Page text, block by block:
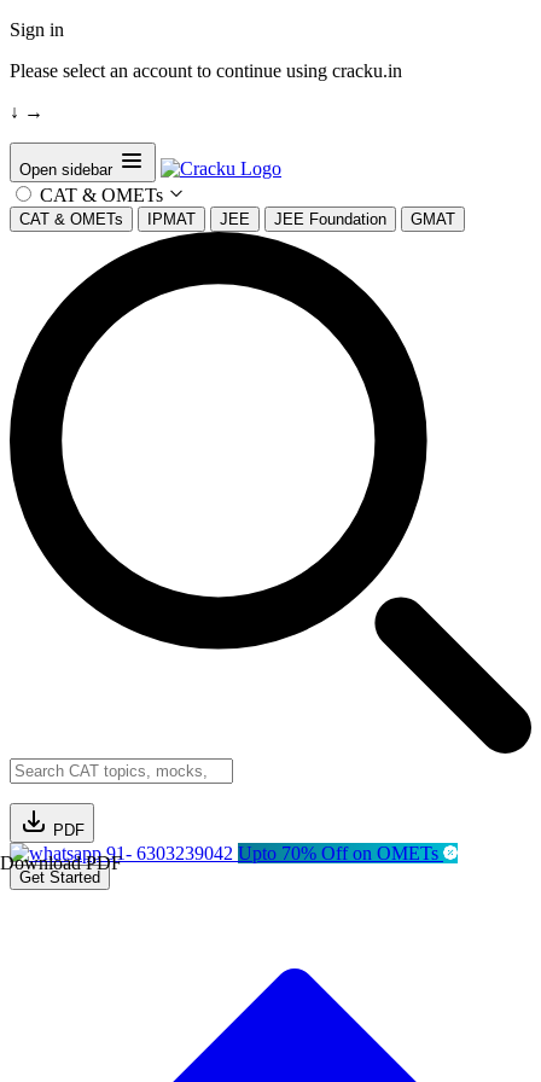
Sign in
Please select an account to continue using cracku.in
↓ →
Open sidebar
CAT & OMETs
CAT & OMETs IPMAT JEE JEE Foundation GMAT
PDF
Download PDF91- 6303239042 Upto 70% Off on OMETs
Get Started